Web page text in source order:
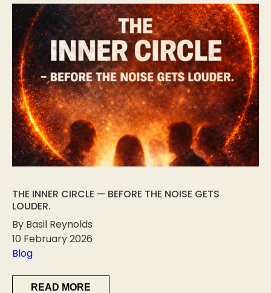
THE INNER CIRCLE — BEFORE THE NOISE GETS
LOUDER.
By Basil Reynolds
10 February 2026
Blog
READ MORE